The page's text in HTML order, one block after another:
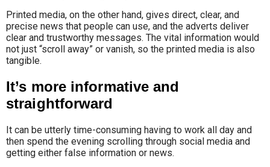
Printed media, on the other hand, gives direct, clear, and
precise news that people can use, and the adverts deliver
clear and trustworthy messages. The vital information would
not just “scroll away” or vanish, so the printed media is also
tangible.
It’s more informative and
straightforward
It can be utterly time-consuming having to work all day and
then spend the evening scrolling through social media and
getting either false information or news.